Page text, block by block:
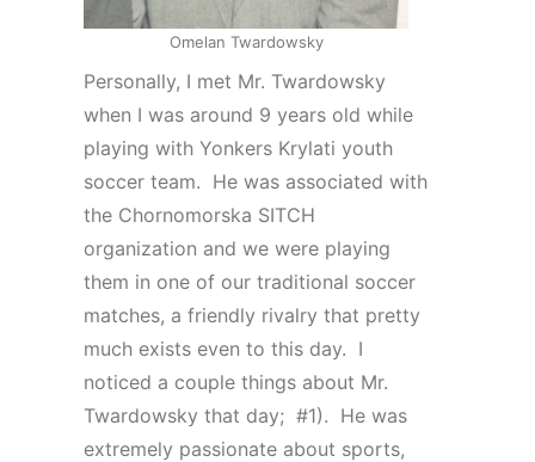
Omelan Twardowsky
Personally, I met Mr. Twardowsky
when I was around 9 years old while
playing with Yonkers Krylati youth
soccer team. He was associated with
the Chornomorska SITCH
organization and we were playing
them in one of our traditional soccer
matches, a friendly rivalry that pretty
much exists even to this day. I
noticed a couple things about Mr.
Twardowsky that day; #1). He was
extremely passionate about sports,